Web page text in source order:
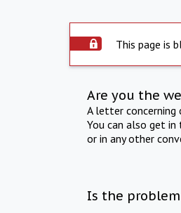
This page is
Are you the
A letter
You can also get
or in any other
Is the